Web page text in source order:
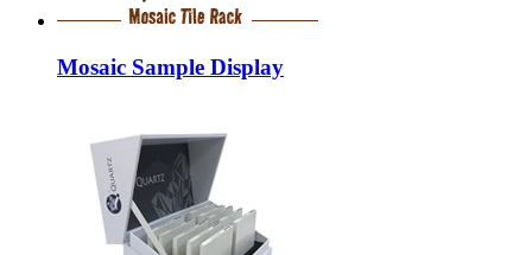
Mosaic Sample Display